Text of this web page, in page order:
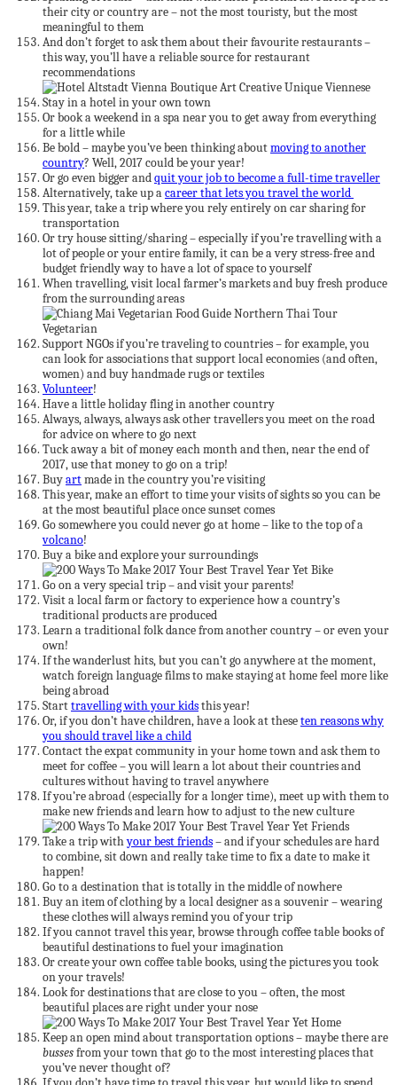
their city or country are – not the most touristy, but the most
meaningful to them
And don’t forget to ask them about their favourite restaurants –
this way, you’ll have a reliable source for restaurant
recommendations
Stay in a hotel in your own town
Or book a weekend in a spa near you to get away from everything
for a little while
Be bold – maybe you’ve been thinking aboutmoving to another
country? Well, 2017 could be your year!
Or go even bigger andquit your job to become a full-time traveller
Alternatively, take up acareer that lets you travel the world
This year, take a trip where you rely entirely on car sharing for
transportation
Or try house sitting/sharing – especially if you’re travelling with a
lot of people or your entire family, it can be a very stress-free and
budget friendly way to have a lot of space to yourself
When travelling, visit local farmer’s markets and buy fresh produce
from the surrounding areas
Support NGOs if you’re traveling to countries – for example, you
can look for associations that support local economies (and often,
women) and buy handmade rugs or textiles
Volunteer!
Have a little holiday fling in another country
Always, always, always ask other travellers you meet on the road
for advice on where to go next
Tuck away a bit of money each month and then, near the end of
2017, use that money to go on a trip!
Buyartmade in the country you’re visiting
This year, make an effort to time your visits of sights so you can be
at the most beautiful place once sunset comes
Go somewhere you could never go at home – like to the top of a
volcano!
Buy a bike and explore your surroundings
Go on a very special trip – and visit your parents!
Visit a local farm or factory to experience how a country’s
traditional products are produced
Learn a traditional folk dance from another country – or even your
own!
If the wanderlust hits, but you can’t go anywhere at the moment,
watch foreign language films to make staying at home feel more like
being abroad
Starttravelling with your kidsthis year!
Or, if you don’t have children, have a look at theseten reasons why
you should travel like a child
Contact the expat community in your home town and ask them to
meet for coffee – you will learn a lot about their countries and
cultures without having to travel anywhere
If you’re abroad (especially for a longer time), meet up with them to
make new friends and learn how to adjust to the new culture
Take a trip withyour best friends– and if your schedules are hard
to combine, sit down and really take time to fix a date to make it
happen!
Go to a destination that is totally in the middle of nowhere
Buy an item of clothing by a local designer as a souvenir – wearing
these clothes will always remind you of your trip
If you cannot travel this year, browse through coffee table books of
beautiful destinations to fuel your imagination
Or create your own coffee table books, using the pictures you took
on your travels!
Look for destinations that are close to you – often, the most
beautiful places are right under your nose
Keep an open mind about transportation options – maybe there are
bussesfrom your town that go to the most interesting places that
you’ve never thought of?